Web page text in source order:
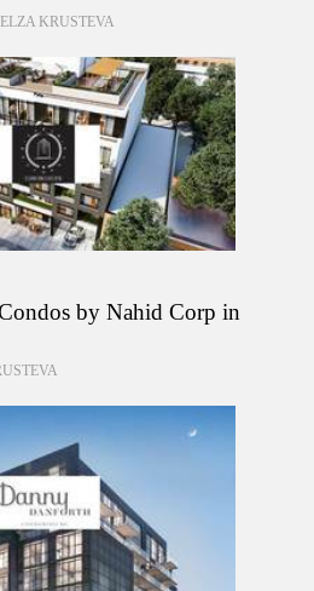
ELZA KRUSTEVA
by Nahid Corp in